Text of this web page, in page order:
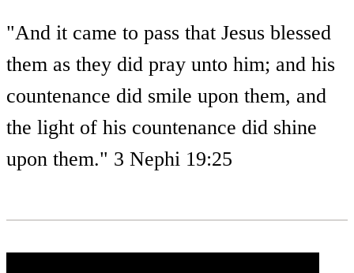
"And it came to pass that Jesus blessed
them as they did pray unto him; and his
countenance did smile upon them, and
the light of his countenance did shine
upon them." 3 Nephi 19:25